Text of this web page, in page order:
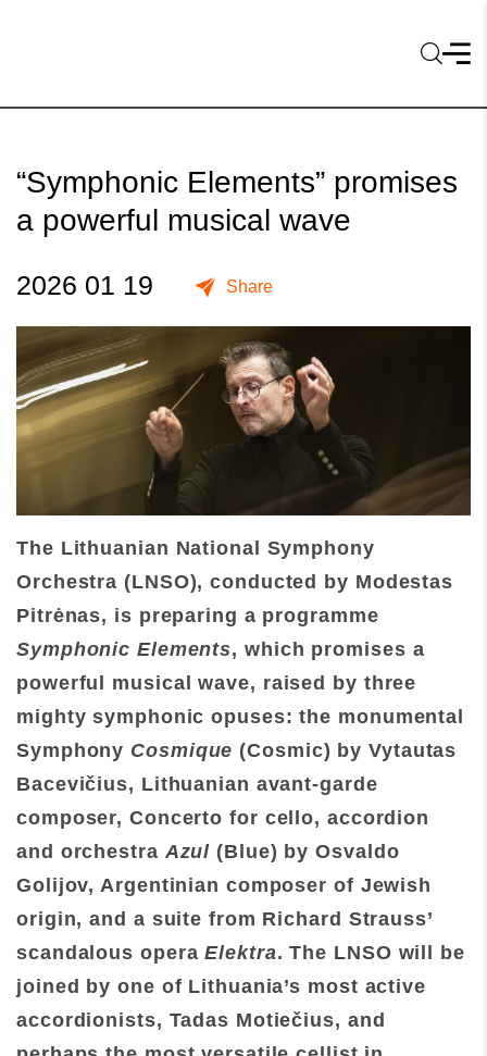
“Symphonic Elements” promises
a powerful musical wave
2026 01 19 Share
The Lithuanian National Symphony
Orchestra (LNSO), conducted by Modestas
Pitrėnas, is preparing a programme
Symphonic Elements, which promises a
powerful musical wave, raised by three
mighty symphonic opuses: the monumental
Symphony Cosmique (Cosmic) by Vytautas
Bacevičius, Lithuanian avant-garde
composer, Concerto for cello, accordion
and orchestra Azul (Blue) by Osvaldo
Golijov, Argentinian composer of Jewish
origin, and a suite from Richard Strauss’
scandalous operaElektra. The LNSO will be
joined by one of Lithuania’s most active
accordionists, Tadas Motiečius, and